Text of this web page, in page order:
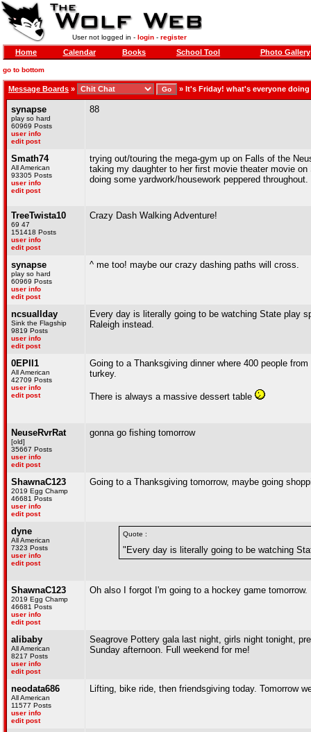
User not logged in - login- register
Home Calendar Books School Tool Photo Gallery
go to bottom
Message Boards » » It's Friday! what's everyone
synapse
play so hard
60969 Posts
user info
edit post
88
Smath74
All American
93305 Posts
user info
edit post
trying out/touring the mega-gym up on Falls of the
taking my daughter to her first movie theater movie
doing some yardwork/housework peppered throughout.
TreeTwista10
69 47
151418 Posts
user info
edit post
Crazy Dash Walking Adventure!
synapse
play so hard
60969 Posts
user info
edit post
^ me too! maybe our crazy dashing paths will cross.
ncsuallday
Sink the Flagship
9819 Posts
user info
edit post
Every day is literally going to be watching State play
Raleigh instead.
0EPII1
All American
42709 Posts
user info
edit post
Going to a Thanksgiving dinner where 400 people
turkey.
There is always a massive dessert table
NeuseRvrRat
[old]
35667 Posts
user info
edit post
gonna go fishing tomorrow
ShawnaC123
2019 Egg Champ
46681 Posts
user info
edit post
Going to a Thanksgiving tomorrow, maybe going
dyne
All American
7323 Posts
user info
edit post
Quote :
"Every day is literally going to be watching
ShawnaC123
2019 Egg Champ
46681 Posts
user info
edit post
Oh also I forgot I'm going to a hockey game tomorrow.
alibaby
All American
8217 Posts
user info
edit post
Seagrove Pottery gala last night, girls night tonight,
Sunday afternoon. Full weekend for me!
neodata686
All American
11577 Posts
user info
edit post
Lifting, bike ride, then friendsgiving today. Tomorrow